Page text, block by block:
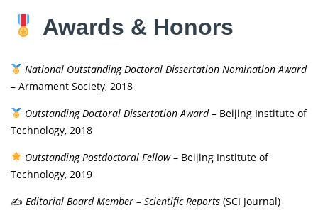
Awards & Honors
National Outstanding Doctoral Dissertation Nomination Award
– Armament Society, 2018
Outstanding Doctoral Dissertation Award– Beijing Institute of
Technology, 2018
Outstanding Postdoctoral Fellow– Beijing Institute of
Technology, 2019
✍️ Editorial Board Member – Scientific Reports (SCI Journal)